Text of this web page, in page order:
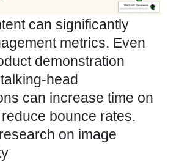
can significantly
metrics. Even
demonstration
head
can increase time on
bounce rates.
on image